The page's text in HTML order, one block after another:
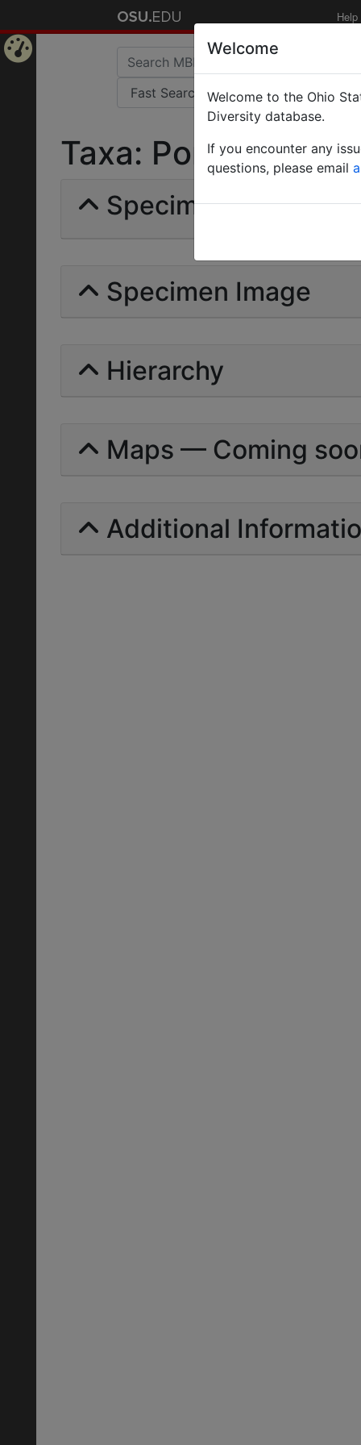
Help
Taxa: Ponera
Specimens | Count:
Specimen Image
Hierarchy
Maps — Coming
Additional
Welcome
Welcome to the Ohio
Diversity database.
If you encounter any
questions, please email